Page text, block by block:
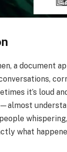
a document
it’s loud
what